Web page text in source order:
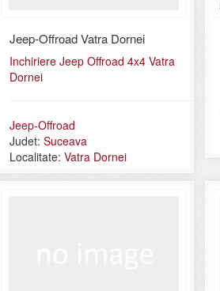
Jeep-Offroad Vatra Dornei
Inchiriere Jeep Offroad 4x4 Vatra
Dornei
Jeep-Offroad
Judet: Suceava
Localitate: Vatra Dornei